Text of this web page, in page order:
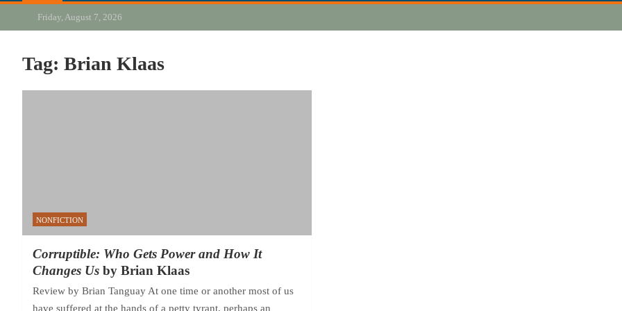
Friday, August 7, 2026
Tag: Brian Klaas
NONFICTION
Corruptible: Who Gets Power and How It
Changes Us by Brian Klaas
Review by Brian Tanguay At one time or another most of us
have suffered at the hands of a petty tyrant, perhaps an